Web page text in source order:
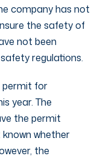
company has not
the safety of
not been
regulations.
permit for
year. The
the permit
whether
the